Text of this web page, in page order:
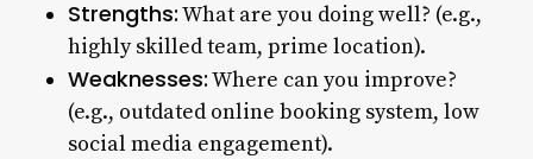
Strengths:What are you doing well? (e.g.,
highly skilled team, prime location).
Weaknesses:Where can you improve?
(e.g., outdated online booking system, low
social media engagement).